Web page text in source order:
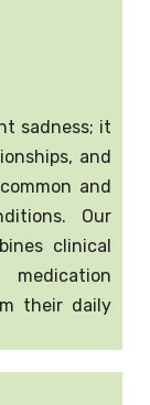
sadness; it
and
and
Our
clinical
medication
their daily